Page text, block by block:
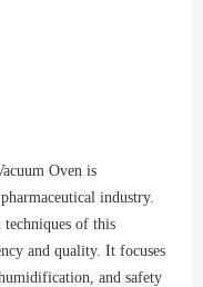
Oven is
industry.
of this
and quality. It focuses
and safety